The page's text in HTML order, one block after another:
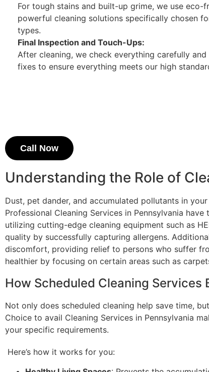
For tough stains and built-up grime, we use eco-
powerful cleaning solutions specifically chosen
types.
Final Inspection and Touch-Ups:
After cleaning, we check everything carefully and
fixes to ensure everything meets our high
Call Now
Understanding the Role of
Dust, pet dander, and accumulated pollutants in
Professional Cleaning Services in Pennsylvania
utilizing cutting-edge cleaning equipment such as
quality by successfully capturing allergens.
discomfort, providing relief to persons who suffer
healthier by focusing on certain areas such as
How Scheduled Cleaning Services
Not only does scheduled cleaning help save time,
Choice to avail Cleaning Services in Pennsylvania
your specific requirements.
Here’s how it works for you: